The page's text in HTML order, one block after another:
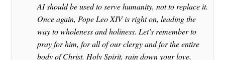
AI should be used to serve humanity, not to replace it.
Once again, Pope Leo XIV is right on, leading the
way to wholeness and holiness. Let’s remember to
pray for him, for all of our clergy and for the entire
body of Christ. Holy Spirit, rain down your love,